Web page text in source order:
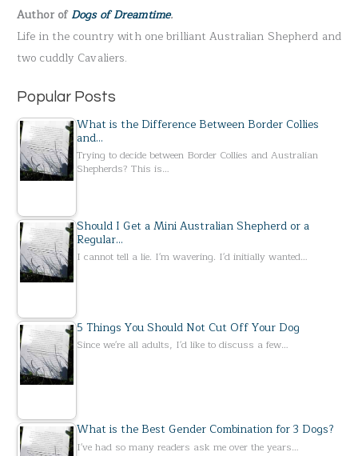
o
r
:
Author ofDogs of Dreamtime.
Life in the country with one brilliant Australian Shepherd and
two cuddly Cavaliers.
Popular Posts
What is the Difference Between Border Collies
and…
Trying to decide between Border Collies and Australian
Shepherds? This is…
Should I Get a Mini Australian Shepherd or a
Regular…
I cannot tell a lie. I'm wavering. I'd initially wanted…
5 Things You Should Not Cut Off Your Dog
Since we're all adults, I'd like to discuss a few…
What is the Best Gender Combination for 3 Dogs?
I've had so many readers ask me over the years…